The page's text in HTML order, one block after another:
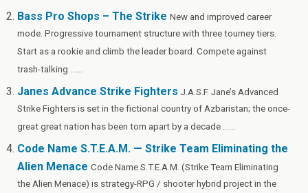
o
k
er
W
is
h
st
Bass Pro Shops – The Strike New and improved career
mode. Progressive tournament structure with three tourney tiers.
Start as a rookie and climb the leader board. Compete against
trash-talking ......
Janes Advance Strike Fighters J.A.S.F. Jane’s Advanced
Strike Fighters is set in the fictional country of Azbaristan; the once-
great great nation has been torn apart by a decade ......
Code Name S.T.E.A.M. — Strike Team Eliminating the
Alien Menace Code Name S.T.E.A.M. (Strike Team Eliminating
the Alien Menace) is strategy-RPG / shooter hybrid project in the